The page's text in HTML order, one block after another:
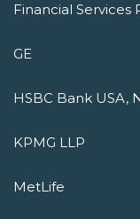
Financial Services
GE
HSBC Bank USA,
KPMG LLP
MetLife